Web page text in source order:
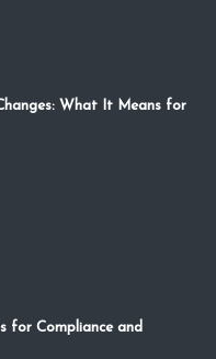
What It Means for
for Compliance and